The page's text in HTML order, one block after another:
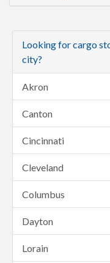
Looking for cargo
city?
Akron
Canton
Cincinnati
Cleveland
Columbus
Dayton
Lorain